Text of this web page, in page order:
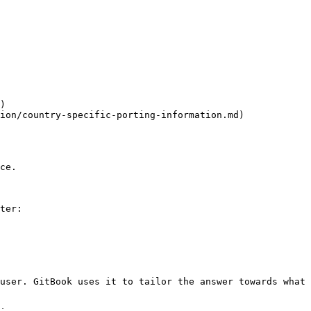
country-specific-porting-information.md)
GitBook uses it to tailor the answer towards what